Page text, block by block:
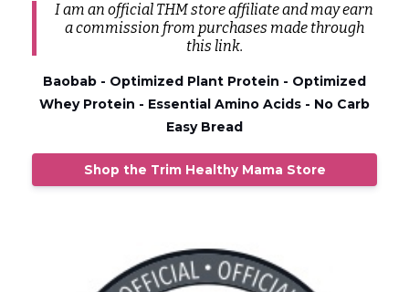
I am an official THM store affiliate and may earn
a commission from purchases made through
this link.
Baobab - Optimized Plant Protein - Optimized
Whey Protein - Essential Amino Acids - No Carb
Easy Bread
Shop the Trim Healthy Mama Store